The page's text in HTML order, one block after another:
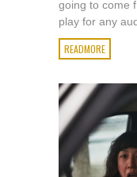
going to come
play for any
READMORE